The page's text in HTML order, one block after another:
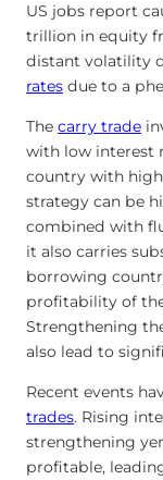
US jobs report
trillion in equity
distant volatility
rates due to a
The carry trade
with low interest
country with
strategy can be
combined with
it also carries
borrowing
profitability of
Strengthening
also lead to
Recent events
trades. Rising
strengthening
profitable,